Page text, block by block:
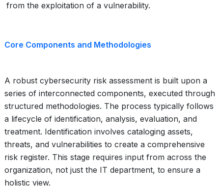
from the exploitation of a vulnerability.
Core Components and Methodologies
A robust cybersecurity risk assessment is built upon a
series of interconnected components, executed through
structured methodologies. The process typically follows
a lifecycle of identification, analysis, evaluation, and
treatment. Identification involves cataloging assets,
threats, and vulnerabilities to create a comprehensive
risk register. This stage requires input from across the
organization, not just the IT department, to ensure a
holistic view.